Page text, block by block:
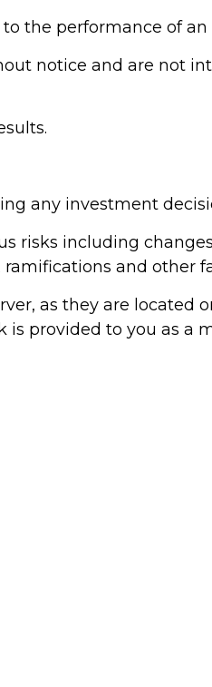
the performance of
notice and are not
any investment
risks including
and other
as they are
provided to you as a